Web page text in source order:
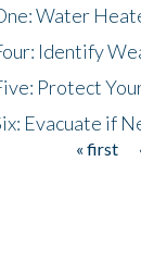
Water
Identify
Protect
Evacuate if
« first